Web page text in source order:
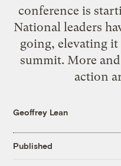
conference is
National leaders
going, elevating it
summit. More
action
Geoffrey Lean
Published